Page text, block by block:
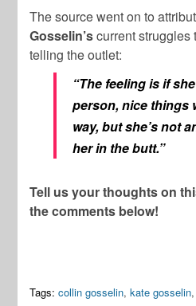
The source went on to
Gosselin’scurrent struggles
telling the outlet:
“The feeling is if
person, nice things
way, but she’s not
her in the butt.”
Tell us your thoughts on
the comments below!
Tags: collin gosselin,kate gosselin,